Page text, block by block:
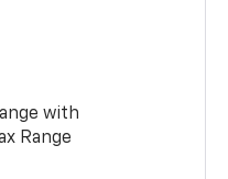
with
Range